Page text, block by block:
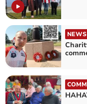
NEWS